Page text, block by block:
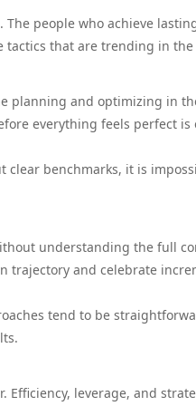
people who achieve
tactics that are trending in the
planning and optimizing in
everything feels perfect is
benchmarks, it is
understanding the full
trajectory and celebrate
tend to be
Efficiency, leverage, and